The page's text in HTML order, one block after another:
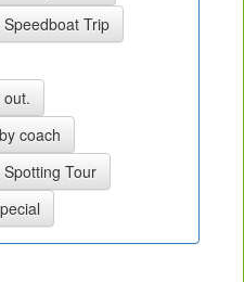
Trip
coach
Tour